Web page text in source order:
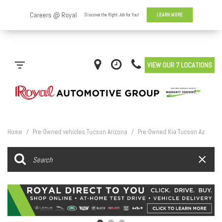
VIEW OUR 7 LOCATIONS
Home / Pre-Owned vehicles Tucson Arizona / Pre-Owned Kia Tucson Az